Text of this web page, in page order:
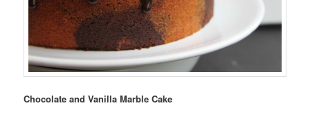
Chocolate and Vanilla Marble Cake